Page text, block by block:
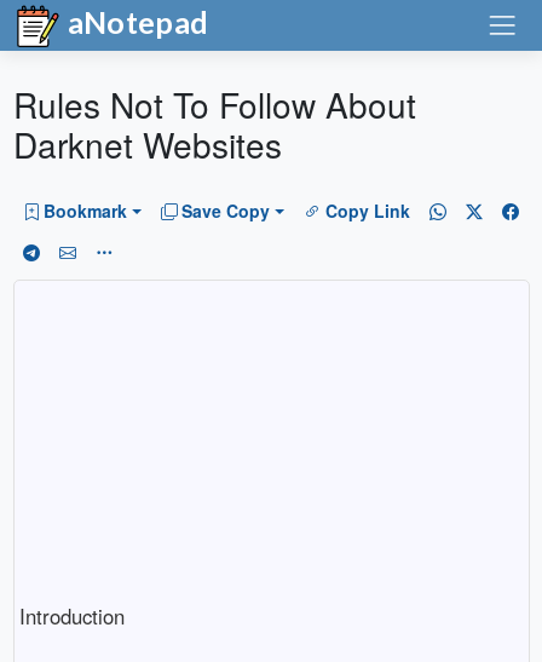
aNotepad
Rules Not To Follow About
Darknet Websites
Bookmark Save Copy Copy Link
Introduction